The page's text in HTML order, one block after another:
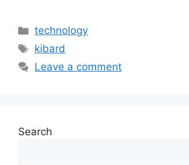
Categories
technology
Tags
kibard
Leave a comment
Search